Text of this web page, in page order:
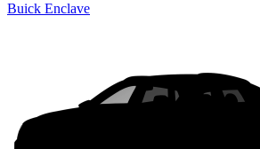
Buick Enclave